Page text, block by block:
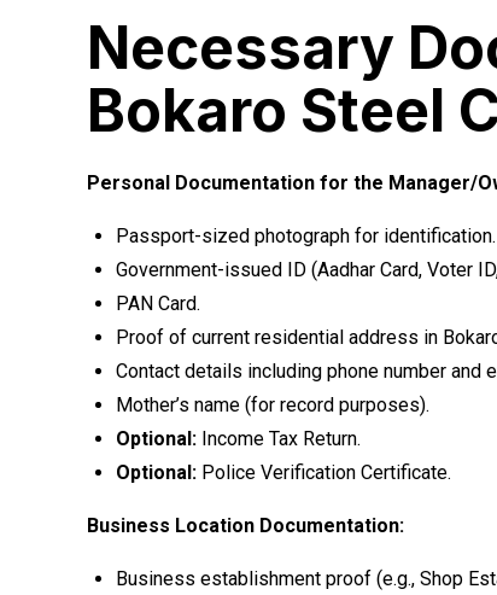
Necessary
Bokaro Steel
Personal Documentation for the Manager/
Passport-sized photograph for identification.
Government-issued ID (Aadhar Card, Voter
PAN Card.
Proof of current residential address in
Contact details including phone number and
Mother’s name (for record purposes).
Optional: Income Tax Return.
Optional: Police Verification Certificate.
Business Location Documentation:
Business establishment proof (e.g., Shop